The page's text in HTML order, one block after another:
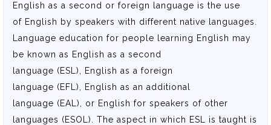
English as a second or foreign language is the use
of English by speakers with different native languages.
Language education for people learning English may
be known as English as a second
language (ESL), English as a foreign
language (EFL), English as an additional
language (EAL), or English for speakers of other
languages (ESOL). The aspect in which ESL is taught is